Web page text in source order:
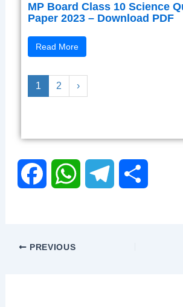
MP Board Class 10 Science
Paper 2023 – Download PDF
Read More
1 2 ›
PREVIOUS